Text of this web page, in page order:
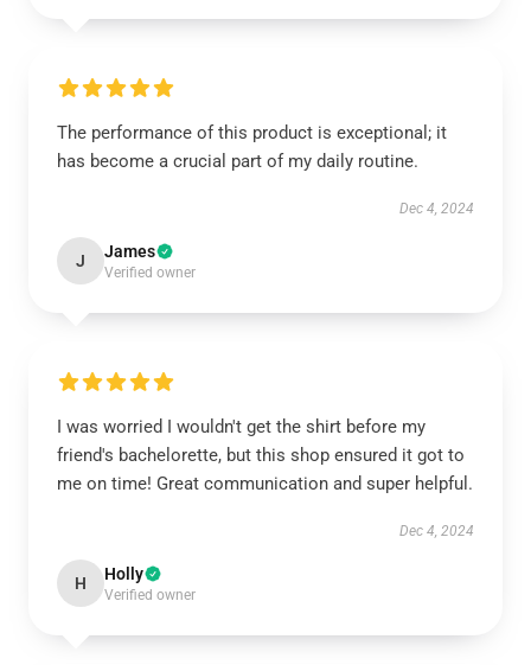
The performance of this product is exceptional; it
has become a crucial part of my daily routine.
Dec 4, 2024
J James
Verified owner
I was worried I wouldn't get the shirt before my
friend's bachelorette, but this shop ensured it got to
me on time! Great communication and super helpful.
Dec 4, 2024
H Holly
Verified owner